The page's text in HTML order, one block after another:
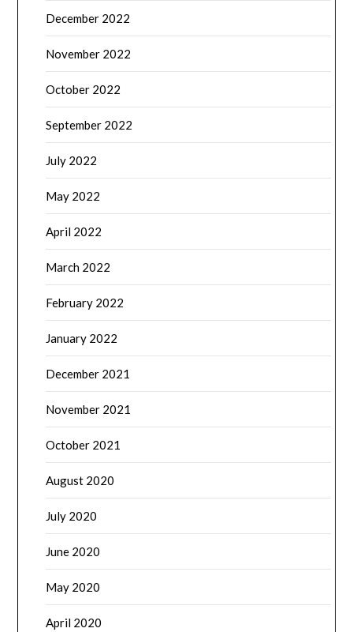
December 2022
November 2022
October 2022
September 2022
July 2022
May 2022
April 2022
March 2022
February 2022
January 2022
December 2021
November 2021
October 2021
August 2020
July 2020
June 2020
May 2020
April 2020